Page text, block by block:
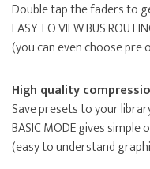
Double tap the faders to
EASY TO VIEW BUS
(you can even choose pre
High quality
Save presets to your
BASIC MODE gives simple
(easy to understand